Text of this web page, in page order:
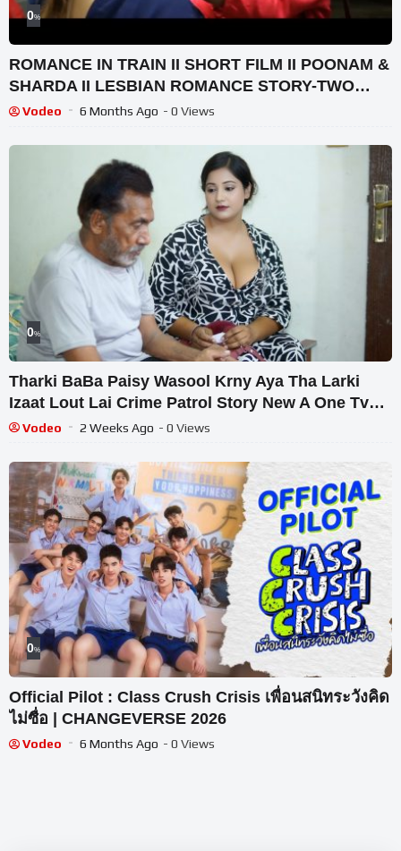
0%
ROMANCE IN TRAIN II SHORT FILM II POONAM &
SHARDA II LESBIAN ROMANCE STORY-TWO
GIRLS FILLING IN LOVE
Vodeo 6 Months Ago - 0 Views
0%
Tharki BaBa Paisy Wasool Krny Aya Tha Larki
Izaat Lout Lai Crime Patrol Story New A One Tv
HDVodeo 2 Weeks Ago - 0 Views
0%
Official Pilot : Class Crush Crisis เพื่อนสนิทระวังคิด
ไม่ซื่อ | CHANGEVERSE 2026
Vodeo 6 Months Ago - 0 Views